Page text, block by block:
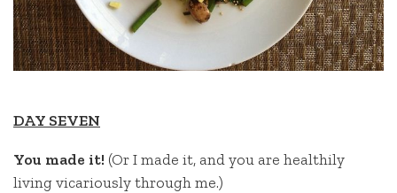
DAY SEVEN
You made it! (Or I made it, and you are healthily
living vicariously through me.)